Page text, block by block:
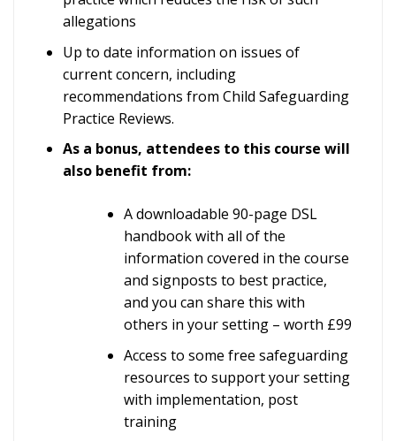
allegations
Up to date information on issues of
current concern, including
recommendations from Child Safeguarding
Practice Reviews.
As a bonus, attendees to this course will
also benefit from:
A downloadable 90-page DSL
handbook with all of the
information covered in the course
and signposts to best practice,
and you can share this with
others in your setting – worth £99
Access to some free safeguarding
resources to support your setting
with implementation, post
training